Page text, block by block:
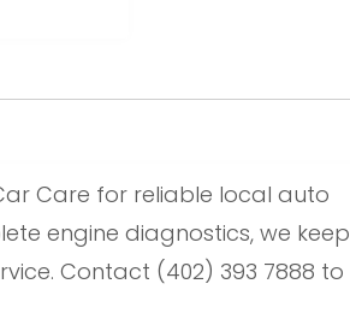
Care for reliable local auto
engine diagnostics, we keep
Contact (402) 393 7888 to